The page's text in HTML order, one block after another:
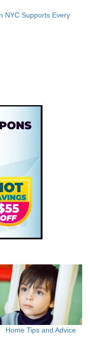
NYC Supports Every
Home Tips and Advice